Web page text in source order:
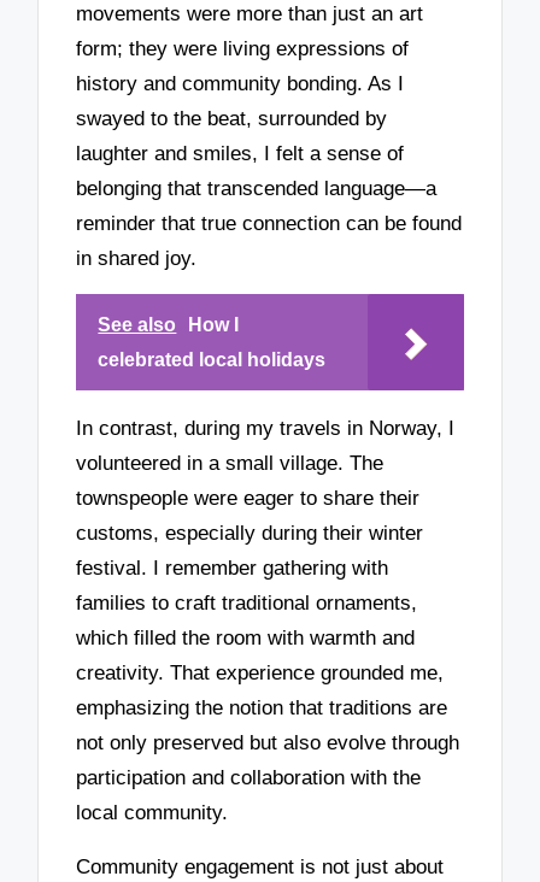
movements were more than just an art
form; they were living expressions of
history and community bonding. As I
swayed to the beat, surrounded by
laughter and smiles, I felt a sense of
belonging that transcended language—a
reminder that true connection can be found
in shared joy.
See also
How I
celebrated local holidays
In contrast, during my travels in Norway, I
volunteered in a small village. The
townspeople were eager to share their
customs, especially during their winter
festival. I remember gathering with
families to craft traditional ornaments,
which filled the room with warmth and
creativity. That experience grounded me,
emphasizing the notion that traditions are
not only preserved but also evolve through
participation and collaboration with the
local community.
Community engagement is not just about